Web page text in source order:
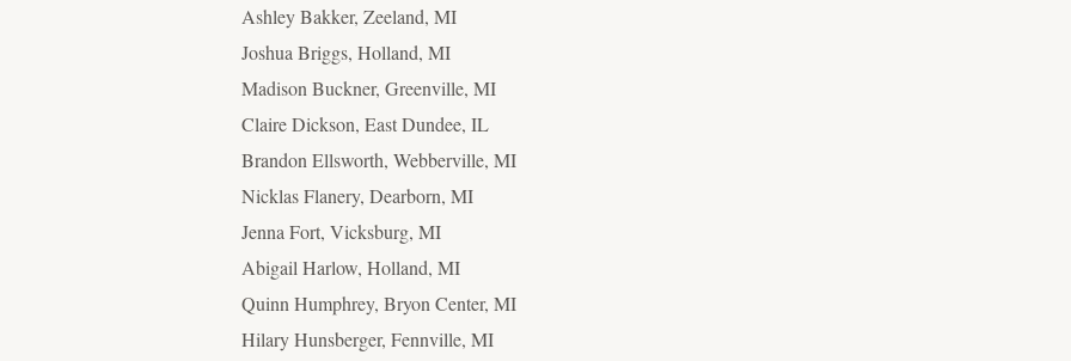
Ashley Bakker, Zeeland, MI
Joshua Briggs, Holland, MI
Madison Buckner, Greenville, MI
Claire Dickson, East Dundee, IL
Brandon Ellsworth, Webberville, MI
Nicklas Flanery, Dearborn, MI
Jenna Fort, Vicksburg, MI
Abigail Harlow, Holland, MI
Quinn Humphrey, Bryon Center, MI
Hilary Hunsberger, Fennville, MI